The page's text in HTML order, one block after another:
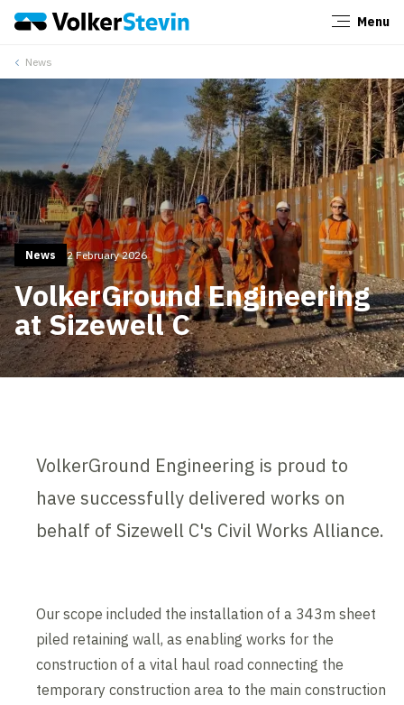
Menu
News
News 2 February 2026
VolkerGround Engineering
at Sizewell C
VolkerGround Engineering is proud to
have successfully delivered works on
behalf of Sizewell C's Civil Works Alliance.
Our scope included the installation of a 343m sheet
piled retaining wall, as enabling works for the
construction of a vital haul road connecting the
temporary construction area to the main construction
Close